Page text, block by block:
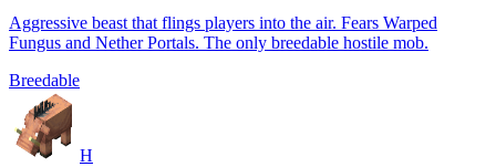
Aggressive beast that flings players into the air. Fears Warped
Fungus and Nether Portals. The only breedable hostile mob.
Breedable
H